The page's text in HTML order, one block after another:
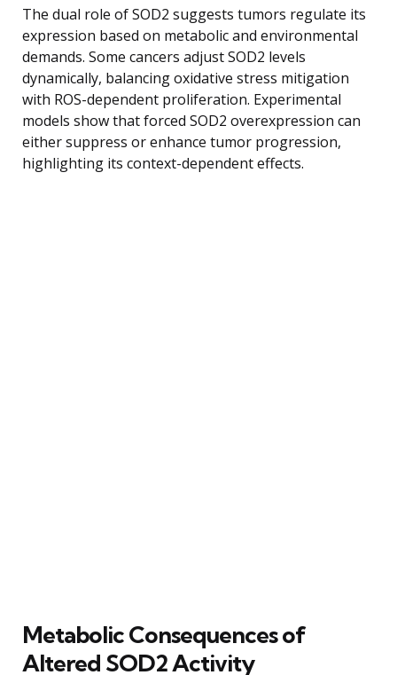
The dual role of SOD2 suggests tumors regulate its
expression based on metabolic and environmental
demands. Some cancers adjust SOD2 levels
dynamically, balancing oxidative stress mitigation
with ROS-dependent proliferation. Experimental
models show that forced SOD2 overexpression can
either suppress or enhance tumor progression,
highlighting its context-dependent effects.
Metabolic Consequences of
Altered SOD2 Activity